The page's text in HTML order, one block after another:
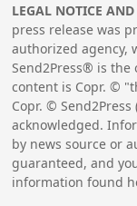
LEGAL NOTICE AND
press release was
authorized agency,
Send2Press® is
content is Copr. ©
Copr. ©
acknowledged.
by news source or
guaranteed, and
information found